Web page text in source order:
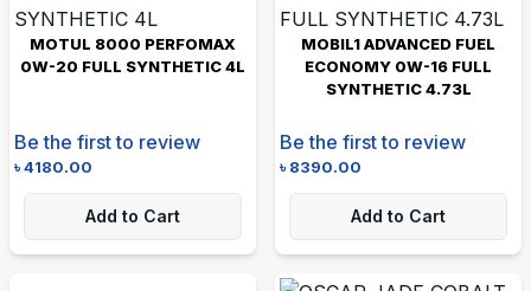
MOTUL 8000 PERFOMAX
0W-20 FULL SYNTHETIC 4L
Be the first to review
৳4180.00
Add to Cart
MOBIL1 ADVANCED FUEL
ECONOMY 0W-16 FULL
SYNTHETIC 4.73L
Be the first to review
৳8390.00
Add to Cart